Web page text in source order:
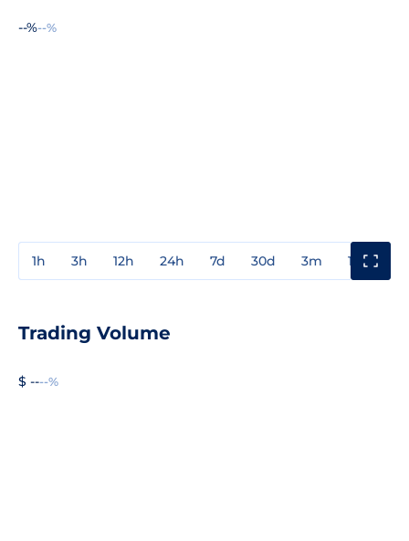
--%--%
1h 3h 12h 24h 7d 30d 3m 1y
Trading Volume
$ ----%